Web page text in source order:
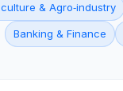
& Agro‑industry
Banking & Finance